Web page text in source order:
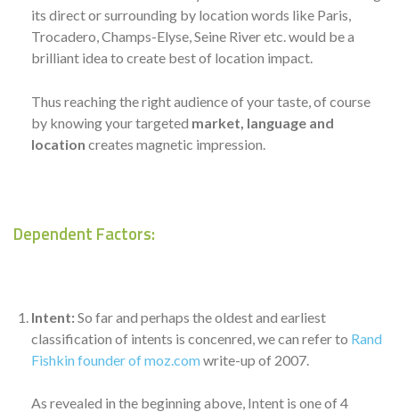
its direct or surrounding by location words like Paris,
Trocadero, Champs-Elyse, Seine River etc. would be a
brilliant idea to create best of location impact.
Thus reaching the right audience of your taste, of course
by knowing your targeted market, language and
location creates magnetic impression.
Dependent Factors:
Intent:So far and perhaps the oldest and earliest
classification of intents is concenred, we can refer to Rand
Fishkin founder of moz.com write-up of 2007.
As revealed in the beginning above, Intent is one of 4